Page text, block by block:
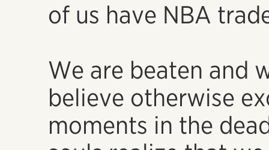
of us have NBA
We are beaten and
believe otherwise
moments in the